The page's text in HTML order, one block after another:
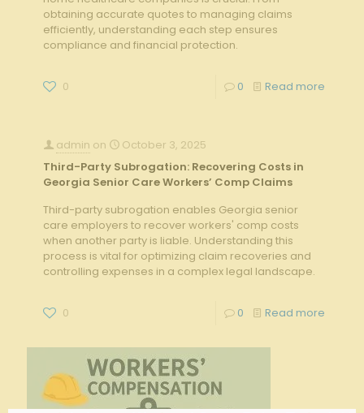
obtaining accurate quotes to managing claims
efficiently, understanding each step ensures
compliance and financial protection.
0 0 Read more
admin on
October 3, 2025
Third-Party Subrogation: Recovering Costs in
Georgia Senior Care Workers’ Comp Claims
Third-party subrogation enables Georgia senior
care employers to recover workers' comp costs
when another party is liable. Understanding this
process is vital for optimizing claim recoveries and
controlling expenses in a complex legal landscape.
0 0 Read more